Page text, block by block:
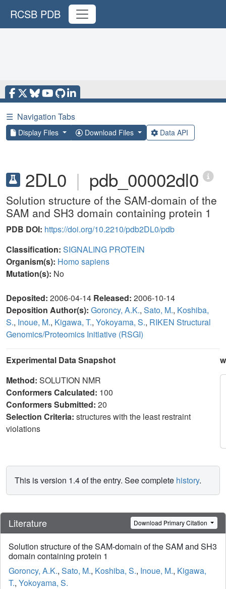
RCSB PDB
☰ Navigation Tabs
Display Files Download Files Data API
2DL0 | pdb_00002dl0
Solution structure of the SAM-domain of the
SAM and SH3 domain containing protein 1
PDB DOI: https://doi.org/10.2210/pdb2DL0/pdb
Classification: SIGNALING PROTEIN
Organism(s): Homo sapiens
Mutation(s): No
Deposited: 2006-04-14 Released: 2006-10-14
Deposition Author(s): Goroncy, A.K., Sato, M., Koshiba,
S., Inoue, M., Kigawa, T., Yokoyama, S., RIKEN Structural
Genomics/Proteomics Initiative (RSGI)
Experimental Data Snapshot
Method: SOLUTION NMR
Conformers Calculated: 100
Conformers Submitted: 20
Selection Criteria: structures with the least restraint
violations
This is version 1.4 of the entry. See complete history.
Literature Download Primary Citation
Solution structure of the SAM-domain of the SAM and SH3
domain containing protein 1
Goroncy, A.K., Sato, M., Koshiba, S., Inoue, M., Kigawa,
T., Yokoyama, S.